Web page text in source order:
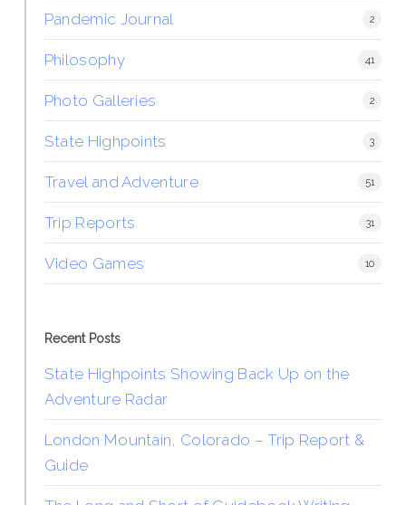
Pandemic Journal 2
Philosophy 41
Photo Galleries 2
State Highpoints 3
Travel and Adventure 51
Trip Reports 31
Video Games 10
Recent Posts
State Highpoints Showing Back Up on the
Adventure Radar
London Mountain, Colorado – Trip Report &
Guide